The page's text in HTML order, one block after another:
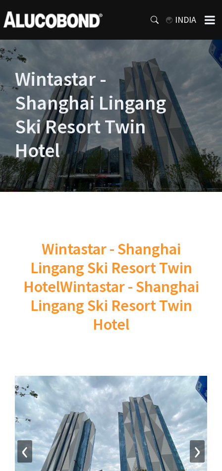
INDIA
Wintastar -
Shanghai Lingang
Ski Resort Twin
Hotel
Wintastar - Shanghai
Lingang Ski Resort Twin
HotelWintastar - Shanghai
Lingang Ski Resort Twin
Hotel
‹ ›